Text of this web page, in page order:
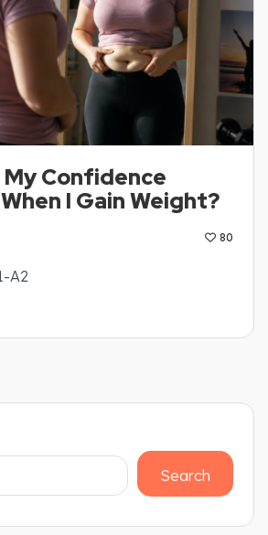
My Confidence
I Gain Weight?
80
A2
Search